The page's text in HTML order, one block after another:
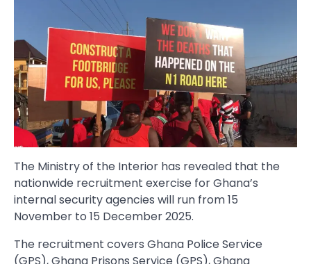
The Ministry of the Interior has revealed that the
nationwide recruitment exercise for Ghana’s
internal security agencies will run from 15
November to 15 December 2025.
The recruitment covers Ghana Police Service